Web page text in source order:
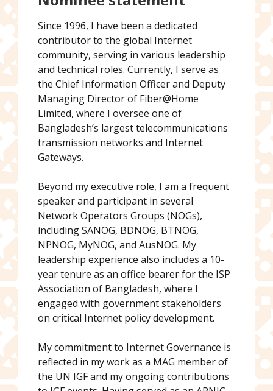
Since 1996, I have been a dedicated
contributor to the global Internet
community, serving in various leadership
and technical roles. Currently, I serve as
the Chief Information Officer and Deputy
Managing Director of Fiber@Home
Limited, where I oversee one of
Bangladesh’s largest telecommunications
transmission networks and Internet
Gateways.
Beyond my executive role, I am a frequent
speaker and participant in several
Network Operators Groups (NOGs),
including SANOG, BDNOG, BTNOG,
NPNOG, MyNOG, and AusNOG. My
leadership experience also includes a 10-
year tenure as an office bearer for the ISP
Association of Bangladesh, where I
engaged with government stakeholders
on critical Internet policy development.
My commitment to Internet Governance is
reflected in my work as a MAG member of
the UN IGF and my ongoing contributions